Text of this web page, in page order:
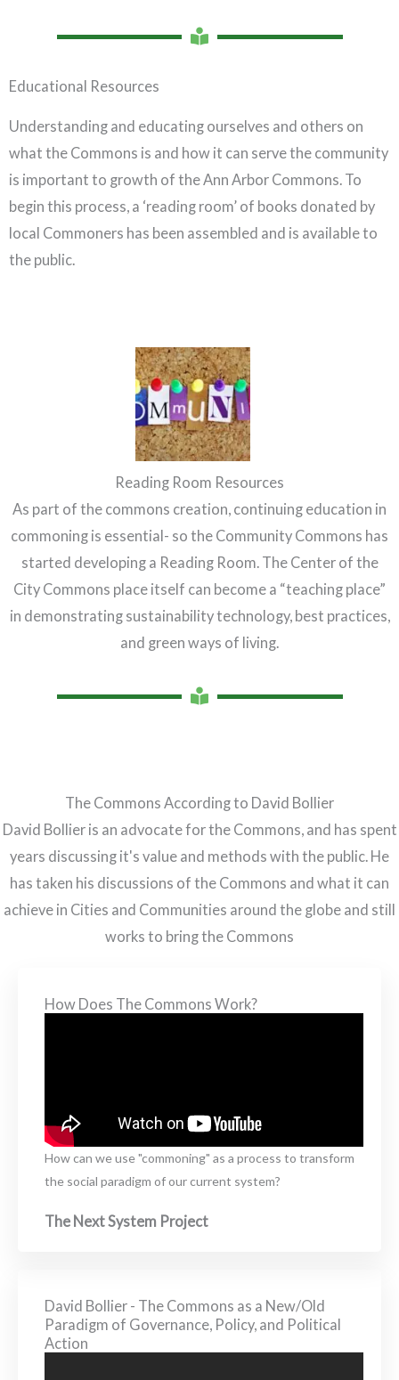
Educational Resources
Understanding and educating ourselves and others on
what the Commons is and how it can serve the community
is important to growth of the Ann Arbor Commons. To
begin this process, a ‘reading room’ of books donated by
local Commoners has been assembled and is available to
the public.
Reading Room Resources
As part of the commons creation, continuing education in
commoning is essential- so the Community Commons has
started developing a Reading Room. The Center of the
City Commons place itself can become a “teaching place”
in demonstrating sustainability technology, best practices,
and green ways of living.
The Commons According to David Bollier
David Bollier is an advocate for the Commons, and has spent
years discussing it's value and methods with the public. He
has taken his discussions of the Commons and what it can
achieve in Cities and Communities around the globe and still
works to bring the Commons
How Does The Commons Work?
How can we use "commoning" as a process to transform
the social paradigm of our current system?
The Next System Project
David Bollier - The Commons as a New/Old
Paradigm of Governance, Policy, and Political
Action